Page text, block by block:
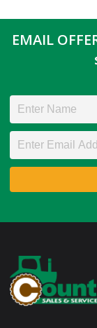
EMAIL